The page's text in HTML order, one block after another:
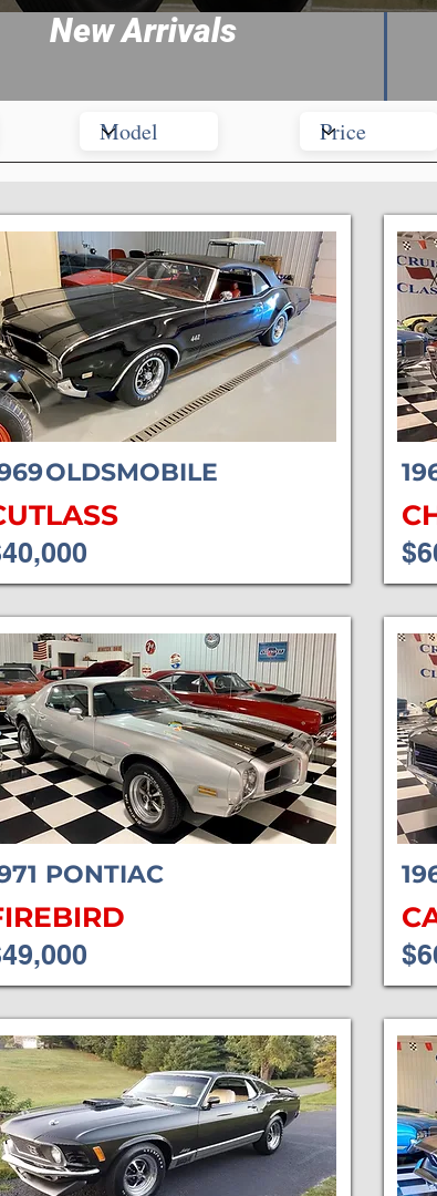
New Arrivals
OLDSMOBILE
PONTIAC